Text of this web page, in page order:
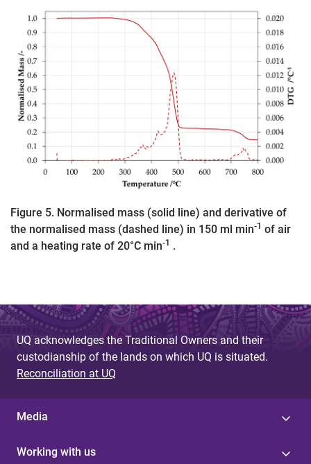
Figure 5. Normalised mass (solid line) and derivative of
the normalised mass (dashed line) in 150 ml min-1 of air
and a heating rate of 20°C min-1 .
UQ acknowledges the Traditional Owners and their
custodianship of the lands on which UQ is situated.
Reconciliation at UQ
Media
Working with us